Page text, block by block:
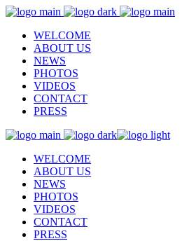
WELCOME
ABOUT US
NEWS
PHOTOS
VIDEOS
CONTACT
PRESS
WELCOME
ABOUT US
NEWS
PHOTOS
VIDEOS
CONTACT
PRESS